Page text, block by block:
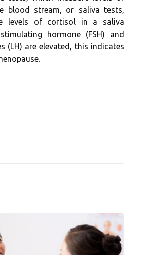
blood stream, or saliva tests,
levels of cortisol in a saliva
hormone (FSH) and
(LH) are elevated, this indicates